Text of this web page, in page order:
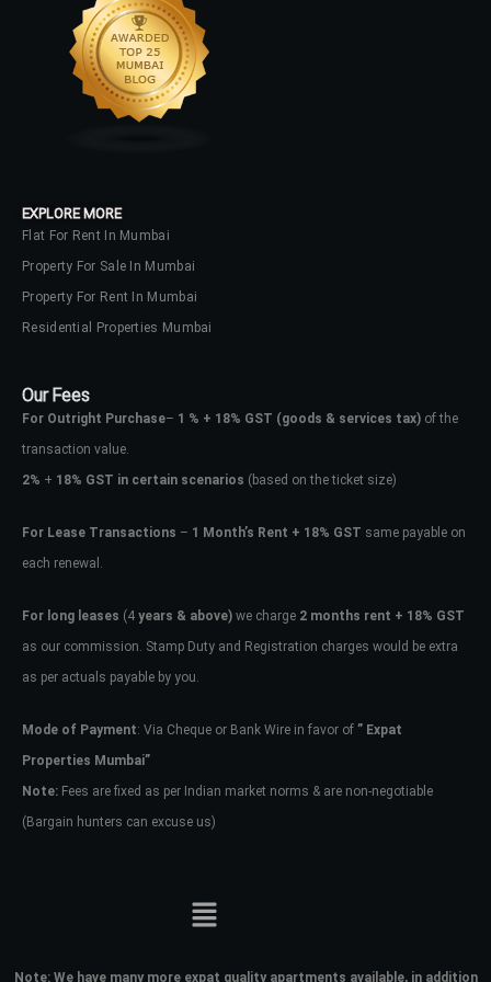
EXPLORE MORE
Flat For Rent In Mumbai
Property For Sale In Mumbai
Property For Rent In Mumbai
Residential Properties Mumbai
Our Fees
For Outright Purchase– 1 % + 18% GST (goods & services tax) of the
transaction value.
2% + 18% GST in certain scenarios (based on the ticket size)
For Lease Transactions – 1 Month’s Rent + 18% GST same payable on
each renewal.
For long leases (4 years & above) we charge 2 months rent + 18% GST
as our commission. Stamp Duty and Registration charges would be extra
as per actuals payable by you.
Mode of Payment: Via Cheque or Bank Wire in favor of ” Expat
Properties Mumbai”
Note: Fees are fixed as per Indian market norms & are non-negotiable
(Bargain hunters can excuse us)
Note: We have many more expat quality apartments available, in addition